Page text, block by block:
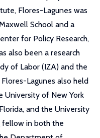
Flores-Lagunes was
School and a
for Policy Research,
also been a research
of Labor (IZA) and the
Lagunes also held
of New York
and the University
fellow in both the